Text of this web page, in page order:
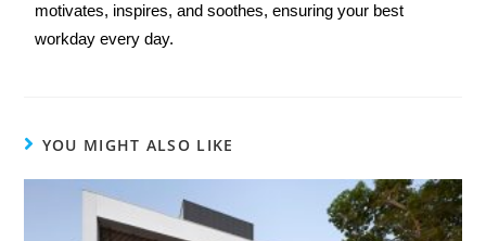
motivates, inspires, and soothes, ensuring your best
workday every day.
YOU MIGHT ALSO LIKE